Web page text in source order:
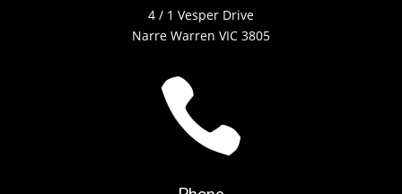
4 / 1 Vesper Drive
Narre Warren VIC 3805
